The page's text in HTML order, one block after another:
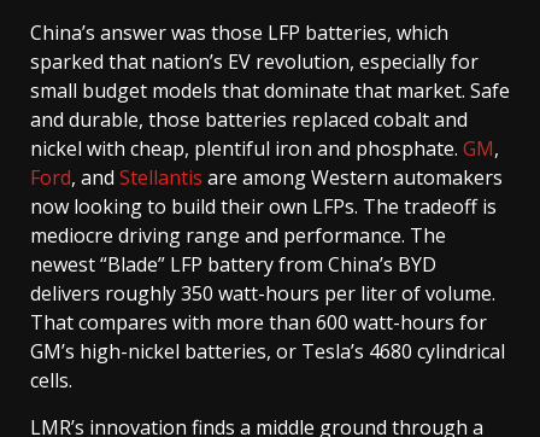
China’s answer was those LFP batteries, which
sparked that nation’s EV revolution, especially for
small budget models that dominate that market. Safe
and durable, those batteries replaced cobalt and
nickel with cheap, plentiful iron and phosphate. GM,
Ford, and Stellantis are among Western automakers
now looking to build their own LFPs. The tradeoff is
mediocre driving range and performance. The
newest “Blade” LFP battery from China’s BYD
delivers roughly 350 watt-hours per liter of volume.
That compares with more than 600 watt-hours for
GM’s high-nickel batteries, or Tesla’s 4680 cylindrical
cells.
LMR’s innovation finds a middle ground through a